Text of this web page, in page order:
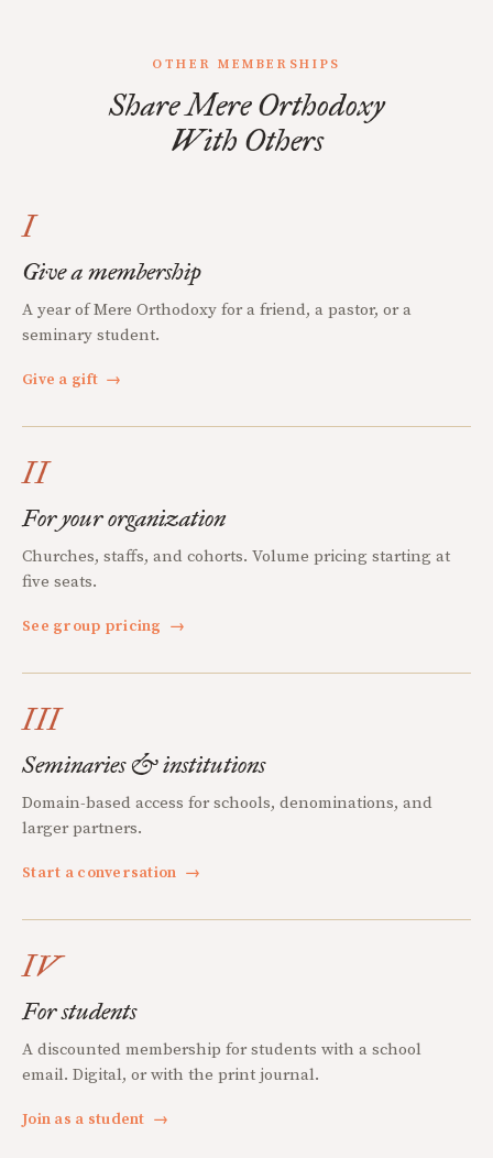
OTHER MEMBERSHIPS
Share Mere Orthodoxy
With Others
I
Give a membership
A year of Mere Orthodoxy for a friend, a pastor, or a
seminary student.
Give a gift →
II
For your organization
Churches, staffs, and cohorts. Volume pricing starting at
five seats.
See group pricing →
III
Seminaries & institutions
Domain-based access for schools, denominations, and
larger partners.
Start a conversation →
IV
For students
A discounted membership for students with a school
email. Digital, or with the print journal.
Join as a student →